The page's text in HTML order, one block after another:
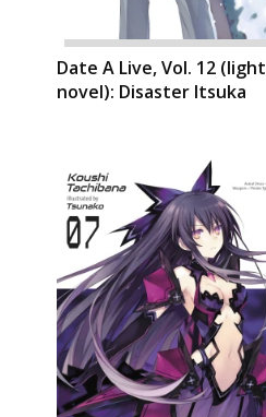
Date A Live, Vol. 12 (light
novel): Disaster Itsuka